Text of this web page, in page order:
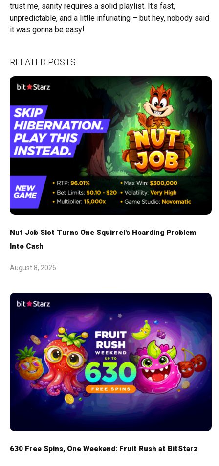
trust me, sanity requires a solid playlist. It’s fast,
unpredictable, and a little infuriating – but hey, nobody said
it was gonna be easy!
RELATED POSTS
Nut Job Slot Turns One Squirrel's Hoarding Problem
Into Cash
August 8, 2026
630 Free Spins, One Weekend: Fruit Rush at BitStarz